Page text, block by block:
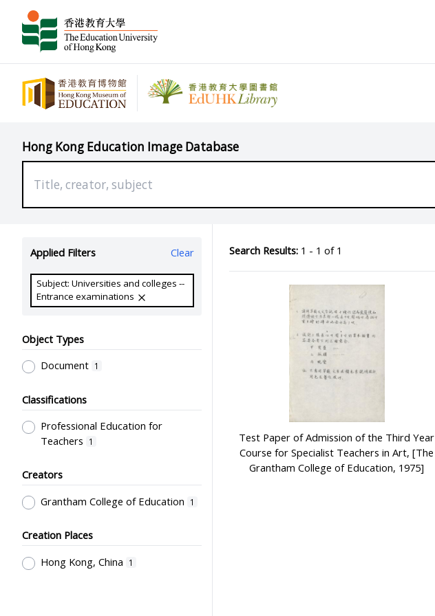
Hong Kong Education Image Database
Applied Filters Clear
Subject: Universities and colleges --
Entrance examinations
Object Types
Document 1
Classifications
Professional Education for
Teachers
1
Creators
Grantham College of Education
1
Creation Places
Hong Kong, China
1
Search Results:1 - 1 of 1
Test Paper of Admission of the Third Year
Course for Specialist Teachers in Art, [The
Grantham College of Education, 1975]